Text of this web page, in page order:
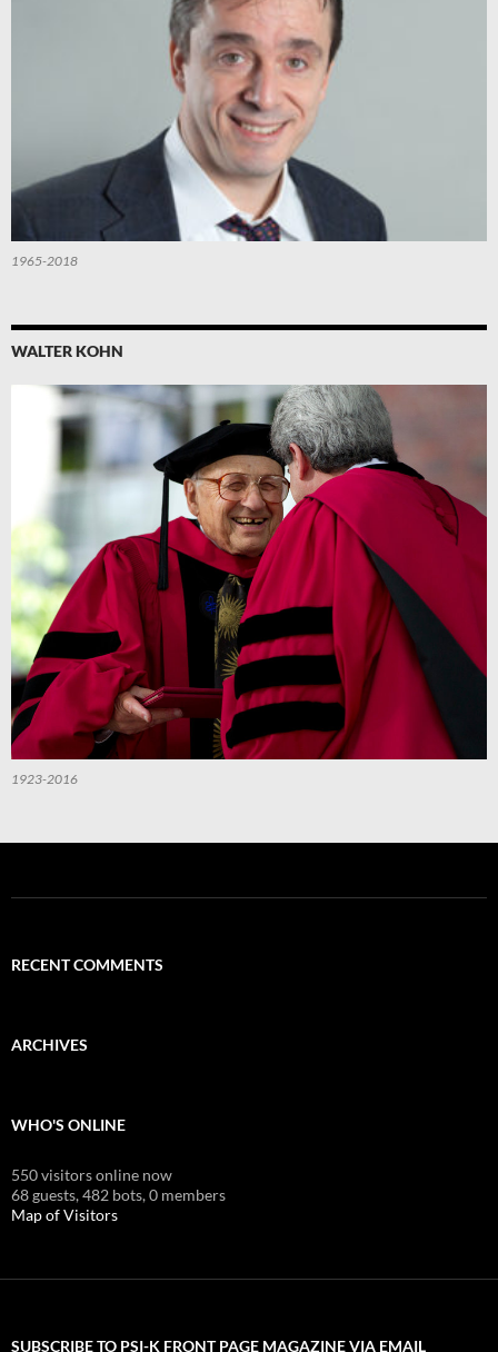
1965-2018
WALTER KOHN
1923-2016
RECENT COMMENTS
ARCHIVES
WHO'S ONLINE
550 visitors online now
68 guests,482 bots,0 members
Map of Visitors
SUBSCRIBE TO PSI-K FRONT PAGE MAGAZINE VIA EMAIL